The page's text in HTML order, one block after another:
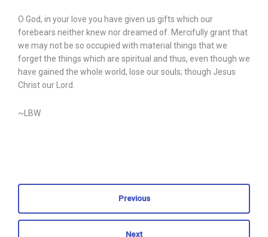
O God, in your love you have given us gifts which our
forebears neither knew nor dreamed of. Mercifully grant that
we may not be so occupied with material things that we
forget the things which are spiritual and thus, even though we
have gained the whole world, lose our souls; though Jesus
Christ our Lord.
~LBW
Previous
Next